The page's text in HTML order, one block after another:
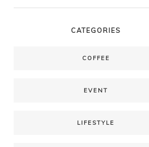
CATEGORIES
COFFEE
EVENT
LIFESTYLE